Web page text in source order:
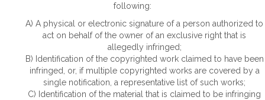
following:
A) A physical or electronic signature of a person authorized to
act on behalf of the owner of an exclusive right that is
allegedly infringed;
B) Identification of the copyrighted work claimed to have been
infringed, or, if multiple copyrighted works are covered by a
single notification, a representative list of such works;
C) Identification of the material that is claimed to be infringing